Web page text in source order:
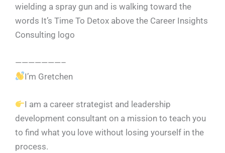
wielding a spray gun and is walking toward the
words It’s Time To Detox above the Career Insights
Consulting logo
———————–
I’m Gretchen
I am a career strategist and leadership
development consultant on a mission to teach you
to find what you love without losing yourself in the
process.